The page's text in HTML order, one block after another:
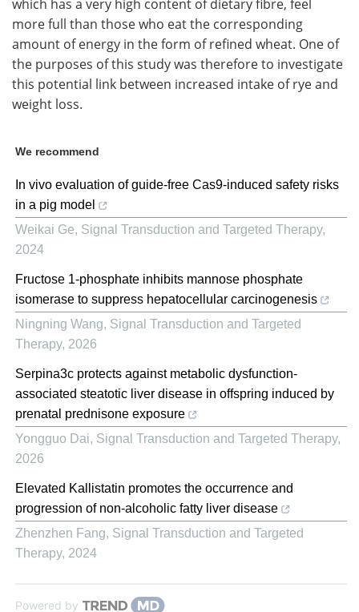
which has a very high content of dietary fibre, feel
more full than those who eat the corresponding
amount of energy in the form of refined wheat. One of
the purposes of this study was therefore to investigate
this potential link between increased intake of rye and
weight loss.
We recommend
In vivo evaluation of guide-free Cas9-induced safety risks
in a pig model
Weikai Ge, Signal Transduction and Targeted Therapy,
2024
Fructose 1-phosphate inhibits mannose phosphate
isomerase to suppress hepatocellular carcinogenesis
Ningning Wang, Signal Transduction and Targeted
Therapy, 2026
Serpina3c protects against metabolic dysfunction-
associated steatotic liver disease in offspring induced by
prenatal prednisone exposure
Yongguo Dai, Signal Transduction and Targeted Therapy,
2026
Elevated Kallistatin promotes the occurrence and
progression of non-alcoholic fatty liver disease
Zhenzhen Fang, Signal Transduction and Targeted
Therapy, 2024
Powered by